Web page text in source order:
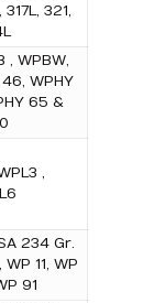
317L, 321,
, WPBW,
WPHY
65 &
,
234 Gr.
11, WP
91